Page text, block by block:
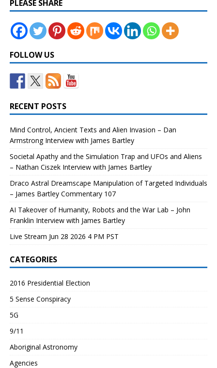
PLEASE SHARE
FOLLOW US
RECENT POSTS
Mind Control, Ancient Texts and Alien Invasion – Dan
Armstrong Interview with James Bartley
Societal Apathy and the Simulation Trap and UFOs and Aliens
– Nathan Ciszek Interview with James Bartley
Draco Astral Dreamscape Manipulation of Targeted Individuals
– James Bartley Commentary 107
AI Takeover of Humanity, Robots and the War Lab – John
Franklin Interview with James Bartley
Live Stream Jun 28 2026 4 PM PST
CATEGORIES
2016 Presidential Election
5 Sense Conspiracy
5G
9/11
Aboriginal Astronomy
Agencies